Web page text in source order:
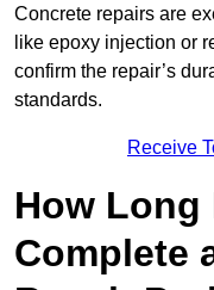
Concrete repairs are
like epoxy injection or
confirm the repair’s
standards.
Receive
How Long
Complete